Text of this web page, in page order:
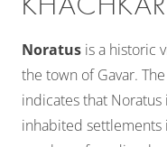
Noratus is a historic
the town of Gavar.
indicates that
inhabited settlements